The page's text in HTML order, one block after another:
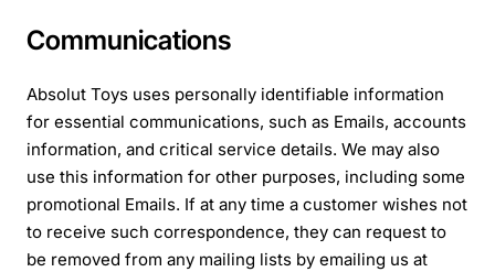
Communications
Absolut Toys uses personally identifiable information
for essential communications, such as Emails, accounts
information, and critical service details. We may also
use this information for other purposes, including some
promotional Emails. If at any time a customer wishes not
to receive such correspondence, they can request to
be removed from any mailing lists by emailing us at